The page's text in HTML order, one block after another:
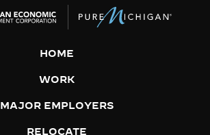
HOME
WORK
MAJOR EMPLOYERS
RELOCATE